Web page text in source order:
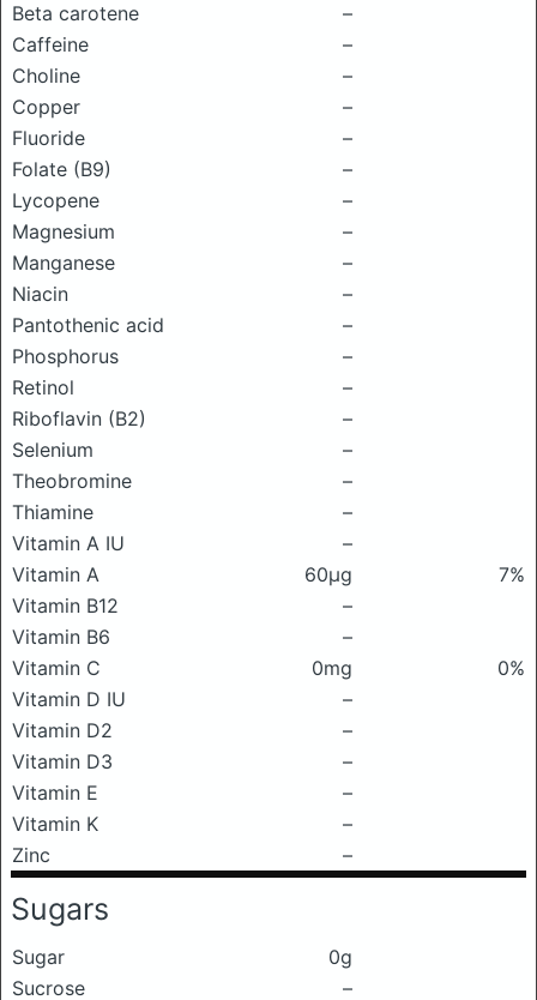
Beta carotene
–
Caffeine
–
Choline
–
Copper
–
Fluoride
–
Folate (B9)
–
Lycopene
–
Magnesium
–
Manganese
–
Niacin
–
Pantothenic acid
–
Phosphorus
–
Retinol
–
Riboflavin (B2)
–
Selenium
–
Theobromine
–
Thiamine
–
Vitamin A IU
–
Vitamin A
60μg
7%
Vitamin B12
–
Vitamin B6
–
Vitamin C
0mg
0%
Vitamin D IU
–
Vitamin D2
–
Vitamin D3
–
Vitamin E
–
Vitamin K
–
Zinc
–
Sugars
Sugar
0g
Sucrose
–